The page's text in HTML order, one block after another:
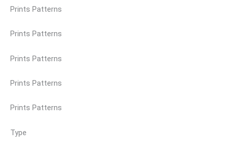
Prints Patterns
Prints Patterns
Prints Patterns
Prints Patterns
Prints Patterns
Type